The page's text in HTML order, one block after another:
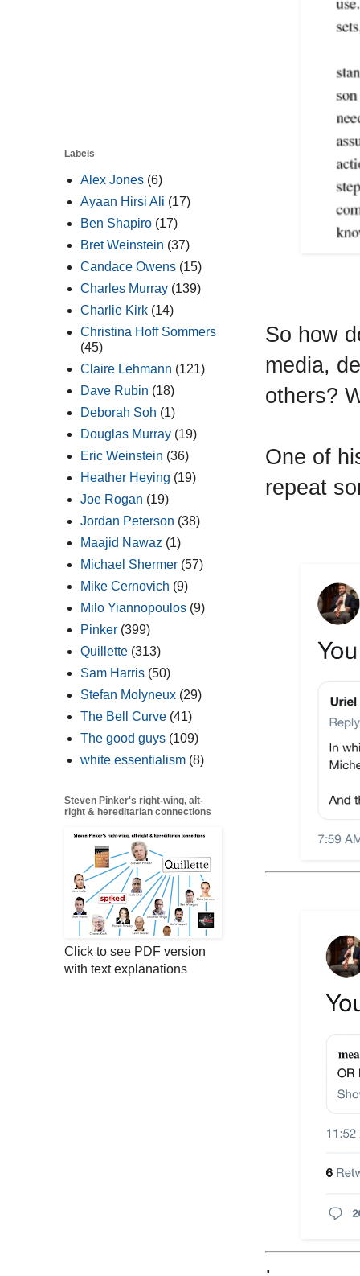
So how
media,
others?
One of
repeat
Labels
Alex Jones (6)
Ayaan Hirsi Ali (17)
Ben Shapiro (17)
Bret Weinstein (37)
Candace Owens (15)
Charles Murray (139)
Charlie Kirk (14)
Christina Hoff Sommers
(45)
Claire Lehmann (121)
Dave Rubin (18)
Deborah Soh (1)
Douglas Murray (19)
Eric Weinstein (36)
Heather Heying (19)
Joe Rogan (19)
Jordan Peterson (38)
Maajid Nawaz (1)
Michael Shermer (57)
Mike Cernovich (9)
Milo Yiannopoulos (9)
Pinker (399)
Quillette (313)
Sam Harris (50)
Stefan Molyneux (29)
The Bell Curve (41)
The good guys (109)
white essentialism (8)
Steven Pinker's right-wing, alt-
right & hereditarian connections
Click to see PDF version
with text explanations